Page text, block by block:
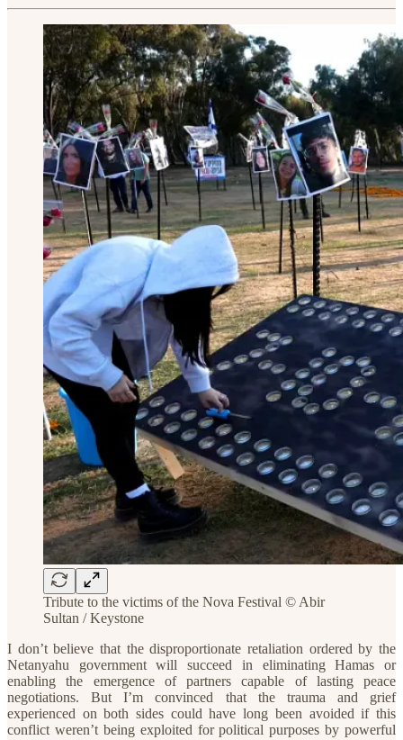
Tribute to the victims of the Nova Festival © Abir
Sultan / Keystone
I don’t believe that the disproportionate retaliation ordered by the
Netanyahu government will succeed in eliminating Hamas or
enabling the emergence of partners capable of lasting peace
negotiations. But I’m convinced that the trauma and grief
experienced on both sides could have long been avoided if this
conflict weren’t being exploited for political purposes by powerful